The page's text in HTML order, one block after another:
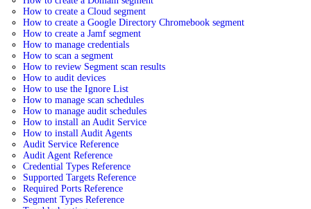
How to create a Cloud segment
How to create a Google Directory Chromebook segment
How to create a Jamf segment
How to manage credentials
How to scan a segment
How to review Segment scan results
How to audit devices
How to use the Ignore List
How to manage scan schedules
How to manage audit schedules
How to install an Audit Service
How to install Audit Agents
Audit Service Reference
Audit Agent Reference
Credential Types Reference
Supported Targets Reference
Required Ports Reference
Segment Types Reference